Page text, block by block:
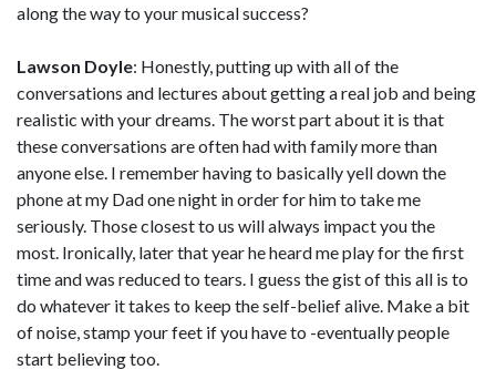
along the way to your musical success?
Lawson Doyle: Honestly, putting up with all of the
conversations and lectures about getting a real job and being
realistic with your dreams. The worst part about it is that
these conversations are often had with family more than
anyone else. I remember having to basically yell down the
phone at my Dad one night in order for him to take me
seriously. Those closest to us will always impact you the
most. Ironically, later that year he heard me play for the first
time and was reduced to tears. I guess the gist of this all is to
do whatever it takes to keep the self-belief alive. Make a bit
of noise, stamp your feet if you have to -eventually people
start believing too.